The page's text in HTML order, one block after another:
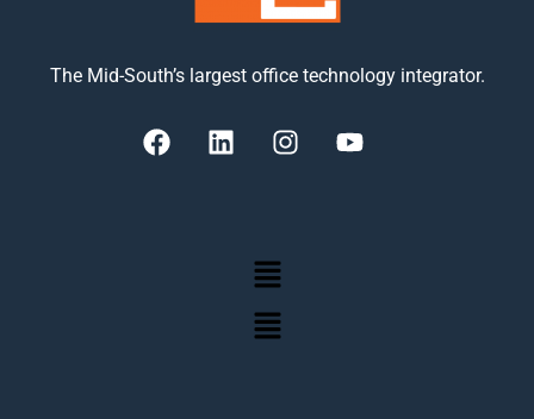
The Mid-South’s largest office technology integrator.